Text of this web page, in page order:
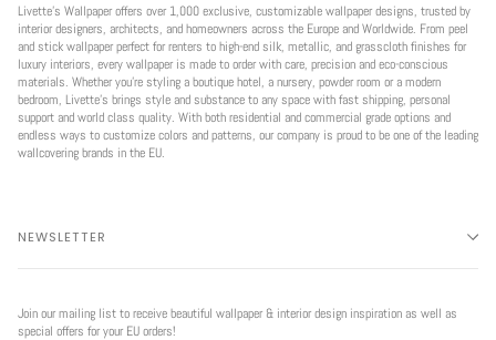
Livette’s Wallpaper offers over 1,000 exclusive, customizable wallpaper designs, trusted by
interior designers, architects, and homeowners across the Europe and Worldwide. From peel
and stick wallpaper perfect for renters to high-end silk, metallic, and grasscloth finishes for
luxury interiors, every wallpaper is made to order with care, precision and eco-conscious
materials. Whether you're styling a boutique hotel, a nursery, powder room or a modern
bedroom, Livette’s brings style and substance to any space with fast shipping, personal
support and world class quality. With both residential and commercial grade options and
endless ways to customize colors and patterns, our company is proud to be one of the leading
wallcovering brands in the EU.
NEWSLETTER
Join our mailing list to receive beautiful wallpaper & interior design inspiration as well as
special offers for your EU orders!